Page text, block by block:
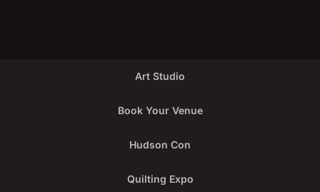
Art Studio
Book Your Venue
Hudson Con
Quilting Expo